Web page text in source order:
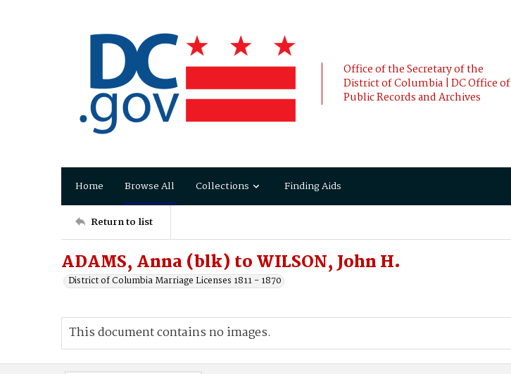
Office of the Secretary of the
District of Columbia | DC Office of
Public Records and Archives
Home Browse All Collections Finding Aids
Return to list
ADAMS, Anna (blk) to WILSON, John H.
District of Columbia Marriage Licenses 1811 - 1870
This document contains no images.